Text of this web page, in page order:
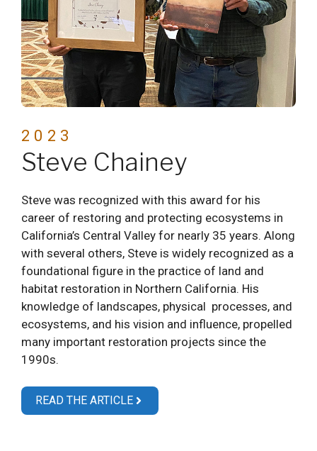
2023
Steve Chainey
Steve was recognized with this award for his
career of restoring and protecting ecosystems in
California’s Central Valley for nearly 35 years. Along
with several others, Steve is widely recognized as a
foundational figure in the practice of land and
habitat restoration in Northern California. His
knowledge of landscapes, physical processes, and
ecosystems, and his vision and influence, propelled
many important restoration projects since the
1990s.
READ THE ARTICLE